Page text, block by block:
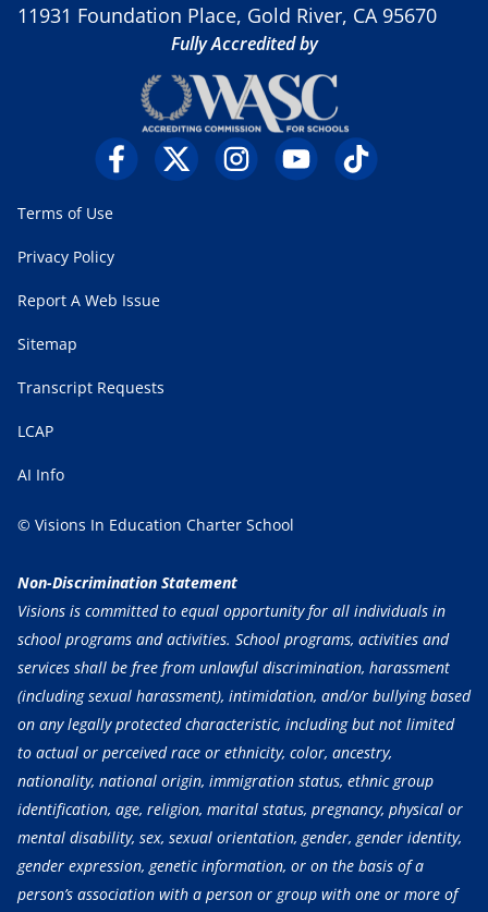
11931 Foundation Place, Gold River, CA 95670
Fully Accredited by
Terms of Use
Privacy Policy
Report A Web Issue
Sitemap
Transcript Requests
LCAP
AI Info
© Visions In Education Charter School
Non-Discrimination Statement
Visions is committed to equal opportunity for all individuals in
school programs and activities. School programs, activities and
services shall be free from unlawful discrimination, harassment
(including sexual harassment), intimidation, and/or bullying based
on any legally protected characteristic, including but not limited
to actual or perceived race or ethnicity, color, ancestry,
nationality, national origin, immigration status, ethnic group
identification, age, religion, marital status, pregnancy, physical or
mental disability, sex, sexual orientation, gender, gender identity,
gender expression, genetic information, or on the basis of a
person’s association with a person or group with one or more of